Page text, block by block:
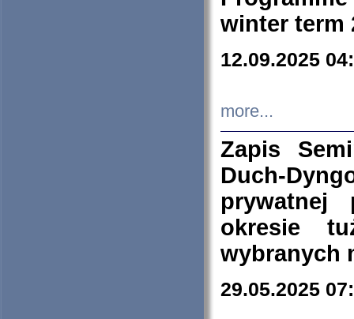
winter term
12.09.2025
more...
Zapis
Duch-
prywatnej
okresie
wybranych
29.05.2025